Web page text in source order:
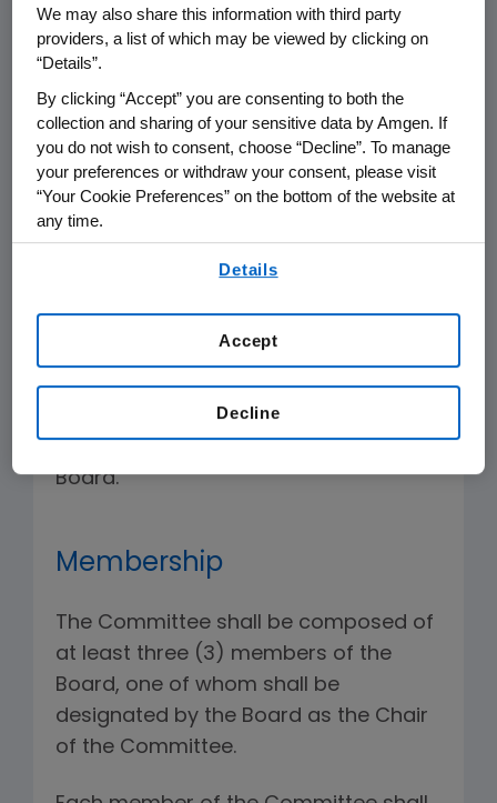
stockholders, serve the long-term
best interests of the Company and
Development processes are designed
to attract, develop and retain talented
leadership to serve the long-term best
interests of the Company.
The Committee shall have the
duties and responsibilities described
below and the authority to undertake
such other duties as are assigned by
law, the Company's certificate of
incorporation or bylaws or by the
Board.
Membership
The Committee shall be composed of
at least three (3) members of the
Board, one of whom shall be
designated by the Board as the Chair
of the Committee.
We may also share this information with third party
providers, a list of which may be viewed by clicking on
“Details”.
By clicking “Accept” you are consenting to both the
collection and sharing of your sensitive data by Amgen. If
you do not wish to consent, choose “Decline”. To manage
your preferences or withdraw your consent, please visit
“Your Cookie Preferences” on the bottom of the website at
any time.
Details
Decline
Accept